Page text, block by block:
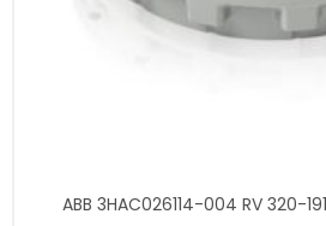
ABB 3HAC026114-004 RV 320-